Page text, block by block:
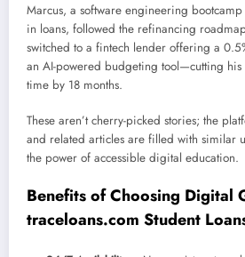
Marcus, a software engineering
in loans, followed the refinancing
switched to a fintech lender offering a
an AI-powered budgeting tool—cutting
time by 18 months.
These aren’t cherry-picked stories; the
and related articles are filled with similar
the power of accessible digital education.
Benefits of Choosing Digital
traceloans.com Student